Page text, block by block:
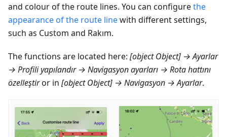
and colour of the route lines. You can configurethe
appearance of the route linewith different settings,
such as Custom and Rakım.
The functions are located here: [object Object] → Ayarlar
→ Profili yapılandır → Navigasyon ayarları → Rota hattını
özelleştiror in [object Object] → Navigasyon → Ayarlar.